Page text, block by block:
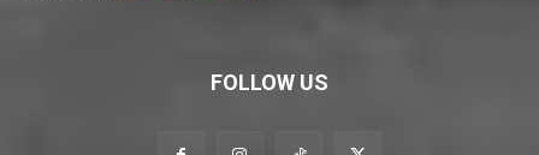
FOLLOW US